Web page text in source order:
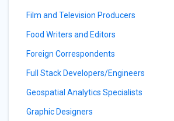
Film and Television Producers
Food Writers and Editors
Foreign Correspondents
Full Stack Developers/Engineers
Geospatial Analytics Specialists
Graphic Designers